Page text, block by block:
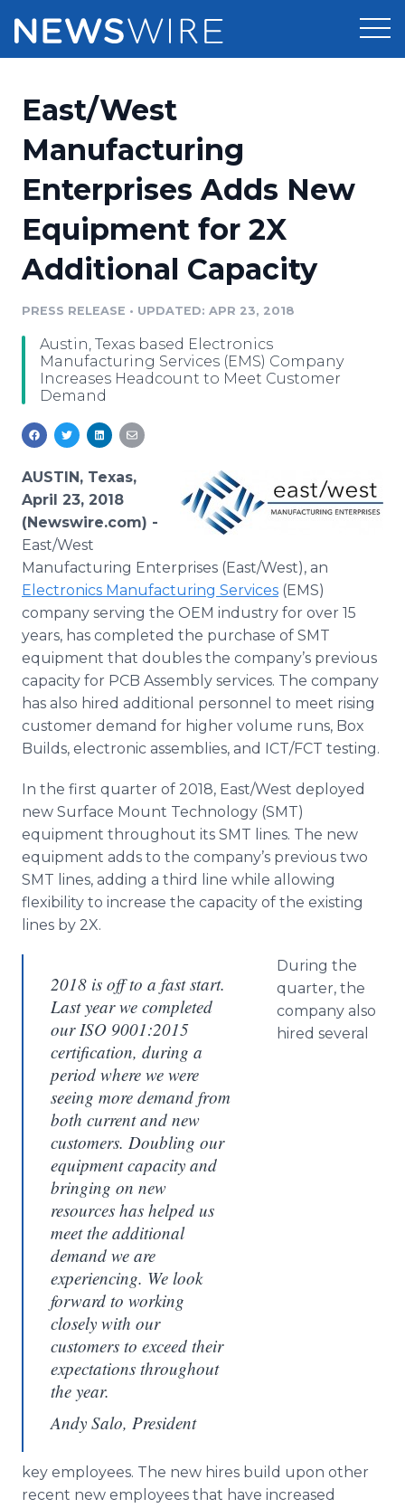
Press Release Distribution
Press Release Optimizer
Media Suite
Media Database
Media Monitoring
Analytics
Media Room
Pricing
Customer Stories
Resources
Education
Blog
PR & Earned Media Planner
For Journalists
RSS Feeds
Support
Newsroom
Log In
East/West
Manufacturing
Enterprises Adds New
Equipment for 2X
Additional Capacity
PRESS RELEASE • UPDATED: APR 23, 2018
Austin, Texas based Electronics
Manufacturing Services (EMS) Company
Increases Headcount to Meet Customer
Demand
AUSTIN, Texas,
April 23, 2018
(Newswire.com) -
East/West
Manufacturing Enterprises (East/West), an
Electronics Manufacturing Services (EMS)
company serving the OEM industry for over 15
years, has completed the purchase of SMT
equipment that doubles the company’s previous
capacity for PCB Assembly services. The company
has also hired additional personnel to meet rising
customer demand for higher volume runs, Box
Builds, electronic assemblies, and ICT/FCT testing.
In the first quarter of 2018, East/West deployed
new Surface Mount Technology (SMT)
equipment throughout its SMT lines. The new
equipment adds to the company’s previous two
SMT lines, adding a third line while allowing
flexibility to increase the capacity of the existing
lines by 2X.
2018 is off to a fast start.
Last year we completed
our ISO 9001:2015
certification, during a
period where we were
seeing more demand from
both current and new
customers. Doubling our
equipment capacity and
bringing on new
resources has helped us
meet the additional
demand we are
experiencing. We look
forward to working
closely with our
customers to exceed their
expectations throughout
the year.
Andy Salo, President
During the
quarter, the
company also
hired several
key employees. The new hires build upon other
recent new employees that have increased